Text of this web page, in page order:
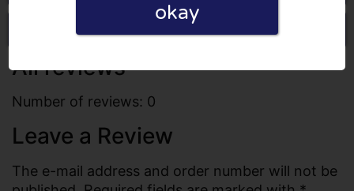
Write a review
All reviews
Number of reviews: 0
Leave a Review
The e-mail address and order number will not be
okay